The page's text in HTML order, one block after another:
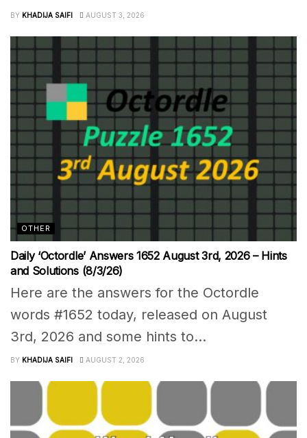
BY KHADIJA SAIFI AUGUST 3, 2026
OTHER
Daily ‘Octordle’ Answers 1652 August 3rd, 2026 – Hints
and Solutions (8/3/26)
Here are the answers for the Octordle
words #1652 today, released on August
3rd, 2026 and some hints to...
BY KHADIJA SAIFI AUGUST 2, 2026